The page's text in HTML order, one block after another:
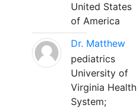
United States
of America
Dr. Matthew
pediatrics
University of
Virginia Health
System;